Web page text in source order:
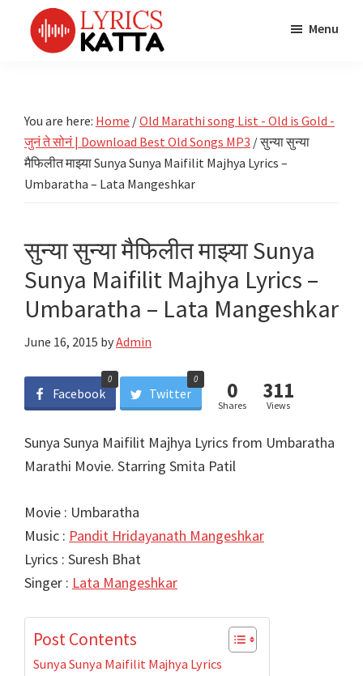
primary
Songs
TV
Title
Song
Lyrics
Bhaktigeet
the
Marathi
Songs
portal
Menu
You are here: Home /Old Marathi song List - Old is Gold -
जुनं ते सोनं | Download Best Old Songs MP3 /सुन्या सुन्या
मैफिलीत माझ्या Sunya Sunya Maifilit Majhya Lyrics –
Umbaratha – Lata Mangeshkar
सुन्या सुन्या मैफिलीत माझ्या Sunya
Sunya Maifilit Majhya Lyrics –
Umbaratha – Lata Mangeshkar
June 16, 2015 byAdmin
Facebook
0
Twitter
0 0
Shares
311
Views
Sunya Sunya Maifilit Majhya Lyrics from Umbaratha
Marathi Movie. Starring Smita Patil
Movie : Umbaratha
Music : Pandit Hridayanath Mangeshkar
Lyrics : Suresh Bhat
Singer : Lata Mangeshkar
Post Contents
Sunya Sunya Maifilit Majhya Lyrics